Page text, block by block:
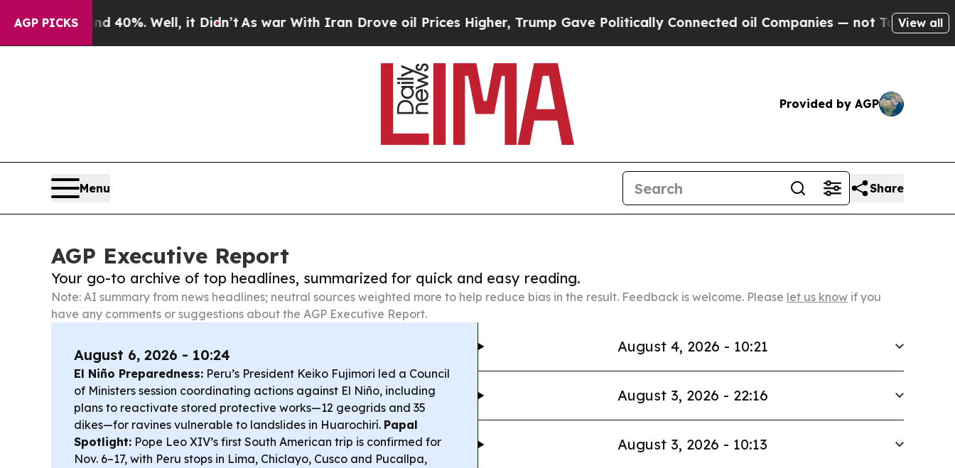
AGP PICKS
40%. Well, it Didn’tAs war With Iran Drove oil Prices Higher, Trump Gave Politically Connected oil Companies — not Taxpayers — theView all
Provided by AGP
Menu Share
AGP Executive Report
Your go-to archive of top headlines, summarized for quick and easy reading.
Note: AI summary from news headlines; neutral sources weighted more to help reduce bias in the result. Feedback is welcome. Please let us know if you
have any comments or suggestions about the AGP Executive Report.
August 6, 2026 - 10:24
El Niño Preparedness: Peru’s President Keiko Fujimori led a Council
of Ministers session coordinating actions against El Niño, including
plans to reactivate stored protective works—12 geogrids and 35
dikes—for ravines vulnerable to landslides in Huarochirí. Papal
Spotlight: Pope Leo XIV’s first South American trip is confirmed for
Nov. 6–17, with Peru stops in Lima, Chiclayo, Cusco and Pucallpa,
August 4, 2026 - 10:21
August 3, 2026 - 22:16
August 3, 2026 - 10:13